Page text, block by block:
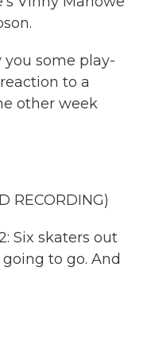
you some play-
to a
other week
RECORDING)
Six skaters out
to go. And